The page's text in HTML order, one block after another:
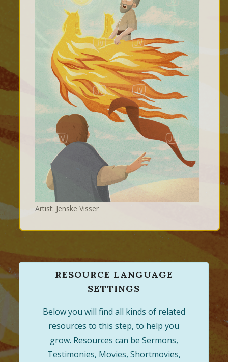
Artist: Jenske Visser
RESOURCE LANGUAGE
SETTINGS
Below you will find all kinds of related
resources to this step, to help you
grow. Resources can be Sermons,
Testimonies, Movies, Shortmovies,